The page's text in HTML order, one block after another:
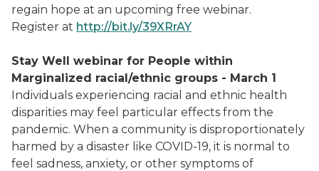
regain hope at an upcoming free webinar.
Register at http://bit.ly/39XRrAY
Stay Well webinar for People within
Marginalized racial/ethnic groups - March 1
Individuals experiencing racial and ethnic health
disparities may feel particular effects from the
pandemic. When a community is disproportionately
harmed by a disaster like COVID-19, it is normal to
feel sadness, anxiety, or other symptoms of